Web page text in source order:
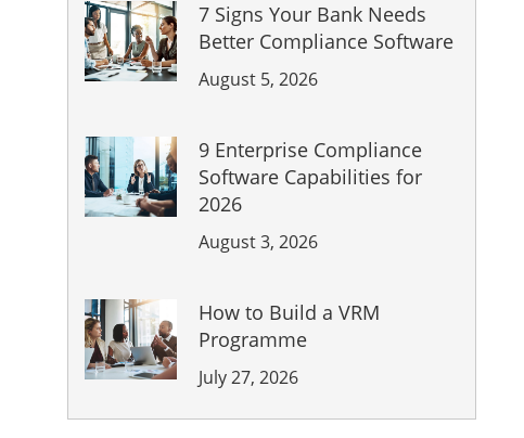
7 Signs Your Bank Needs
Better Compliance Software
August 5, 2026
9 Enterprise Compliance
Software Capabilities for
2026
August 3, 2026
How to Build a VRM
Programme
July 27, 2026